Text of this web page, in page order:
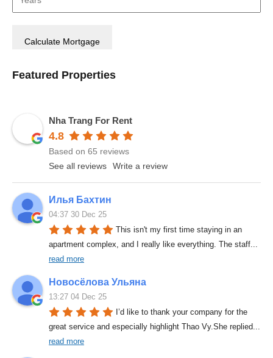
Featured Properties
Nha Trang For Rent
4.8
Based on 65 reviews
See all reviews
Write a review
Илья Бахтин
04:37 30 Dec 25
This isn't my first time staying in an
apartment complex, and I really like everything. The staff
read more
Новосёлова Ульяна
13:27 04 Dec 25
I’d like to thank your company for the
great service and especially highlight Thao Vy.She replied
read more